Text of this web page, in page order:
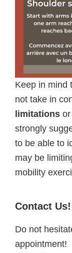
Keep in mind
not take in
limitations or
strongly
to be able to
may be
mobility
Contact Us!
Do not
appointment!